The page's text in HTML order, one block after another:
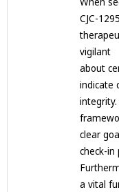
CJC-
vigilant
about
indicate
clear
check-
a vital